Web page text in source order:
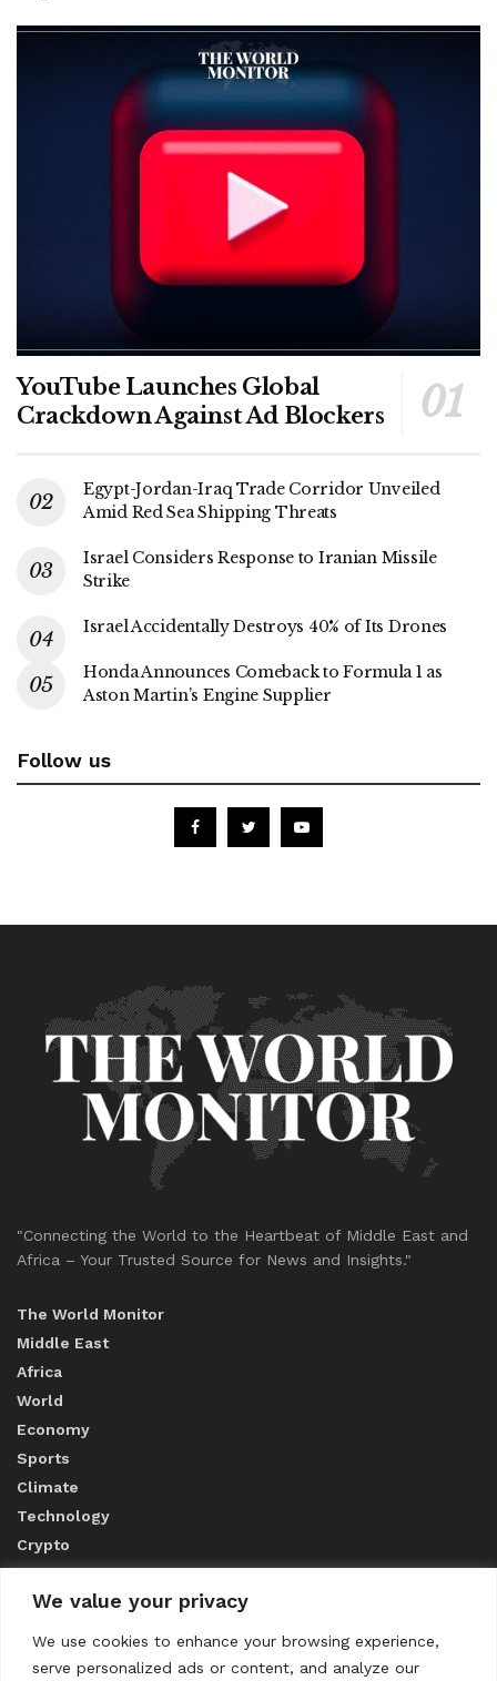
We value your privacy
We use cookies to enhance your browsing experience,
serve personalized ads or content, and analyze our
YouTube Launches Global
Crackdown Against Ad Blockers
Egypt-Jordan-Iraq Trade Corridor Unveiled
Amid Red Sea Shipping Threats
Israel Considers Response to Iranian Missile
Strike
Israel Accidentally Destroys 40% of Its Drones
Honda Announces Comeback to Formula 1 as
Aston Martin’s Engine Supplier
Follow us
"Connecting the World to the Heartbeat of Middle East and
Africa – Your Trusted Source for News and Insights."
The World Monitor
Middle East
Africa
World
Economy
Sports
Climate
Technology
Crypto
ABOUT US
CONTACT US